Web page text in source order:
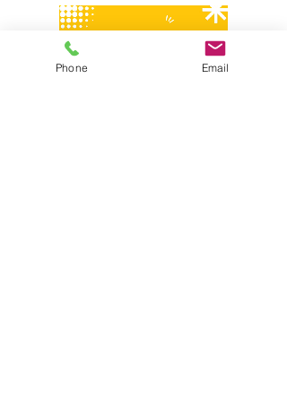
Phone Email